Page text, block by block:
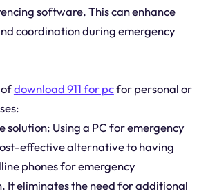
software. This can enhance
coordination during emergency
ofdownload 911 for pcfor personal or
solution: Using a PC for emergency
effective alternative to having
phones for emergency
It eliminates the need for additional